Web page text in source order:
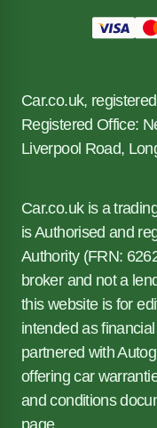
Car.co.uk,
Registered Office:
Liverpool Road,
Car.co.uk is a
is Authorised and
Authority (FRN:
broker and not a
this website is for
intended as
partnered with
offering car
and conditions
page.